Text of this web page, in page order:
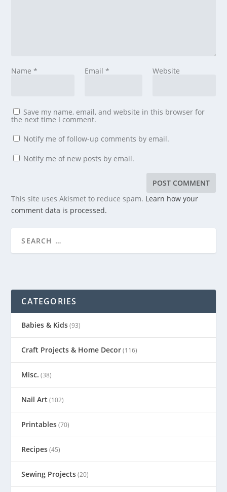
Name* Email * Website
Save my name, email, and website in this browser for
the next time I comment.
Notify me of follow-up comments by email.
Notify me of new posts by email.
This site uses Akismet to reduce spam. Learn how your
comment data is processed.
CATEGORIES
Babies & Kids(93)
Craft Projects & Home Decor(116)
Misc. (38)
Nail Art (102)
Printables(70)
Recipes(45)
Sewing Projects(20)